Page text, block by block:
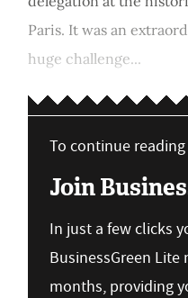
Paris. It was an
huge challenge...
To continue
Join
In just a few clicks
BusinessGreen
months, providing